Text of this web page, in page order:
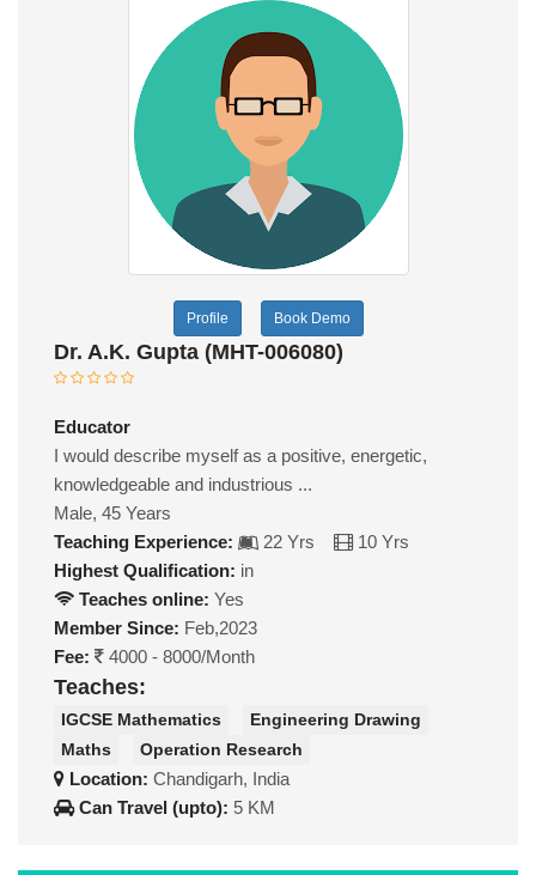
Profile Book Demo
Dr. A.K. Gupta (MHT-006080)
Educator
I would describe myself as a positive, energetic,
knowledgeable and industrious ...
Male, 45 Years
Teaching Experience:
22 Yrs
10 Yrs
Highest Qualification: in
Teaches online: Yes
Member Since: Feb,2023
Fee:
4000 - 8000/Month
Teaches:
IGCSE Mathematics
Engineering Drawing
Maths
Operation Research
Location: Chandigarh, India
Can Travel (upto): 5 KM